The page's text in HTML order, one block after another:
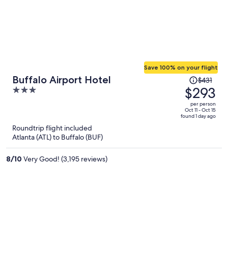
Buffalo Airport Hotel
3
Save 100% on your flight
Price
was
$431,
price
is
$431
$293
per person
Oct 11 - Oct 15
found 1 day ago
Roundtrip flight included
Atlanta (ATL) to Buffalo (BUF)
8/10 Very Good! (3,195 reviews)